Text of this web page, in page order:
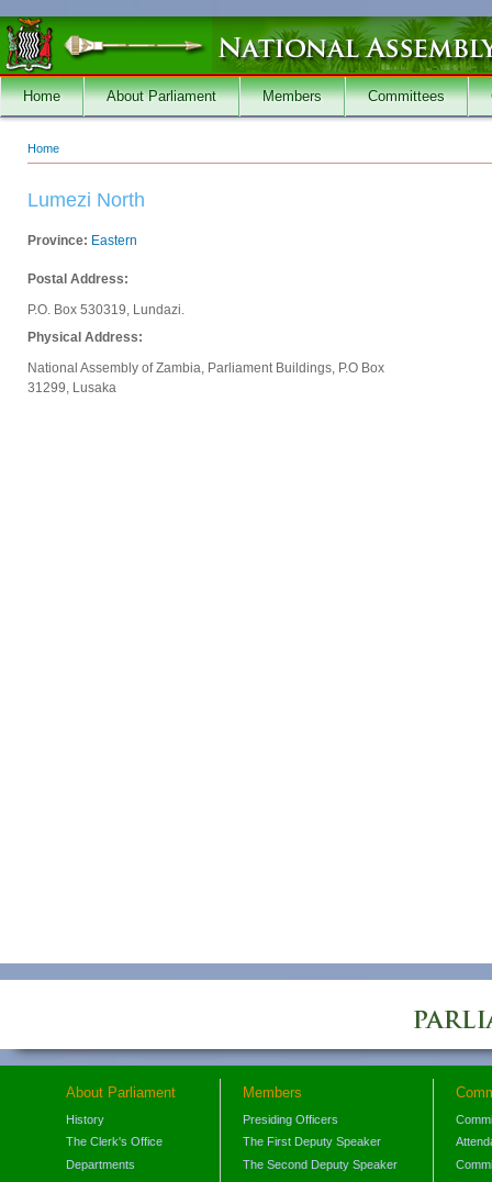
Skip to main content
Home About Parliament Members Committees
You are here
Home
Lumezi North
Province: Eastern
Postal Address:
P.O. Box 530319, Lundazi.
Physical Address:
National Assembly of Zambia, Parliament Buildings, P.O Box
31299, Lusaka
About Parliament
History
The Clerk's Office
Departments
Members
Presiding Officers
The First Deputy Speaker
The Second Deputy Speaker